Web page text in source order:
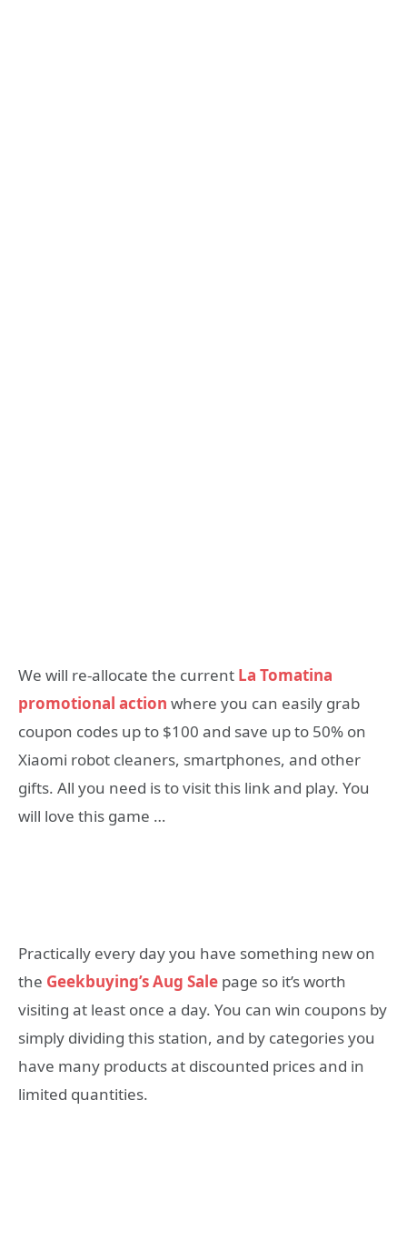
We will re-allocate the current La Tomatina
promotional action where you can easily grab
coupon codes up to $100 and save up to 50% on
Xiaomi robot cleaners, smartphones, and other
gifts. All you need is to visit this link and play. You
will love this game …
Practically every day you have something new on
the Geekbuying’s Aug Sale page so it’s worth
visiting at least once a day. You can win coupons by
simply dividing this station, and by categories you
have many products at discounted prices and in
limited quantities.